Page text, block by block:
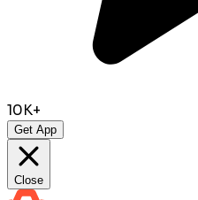
10K+
Get App
Close